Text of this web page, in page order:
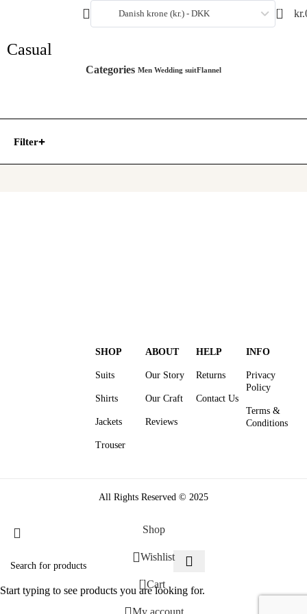
Danish krone (kr.) - DKK 0 kr.
Casual
Categories Men Wedding suitFlannel
Filter
SHOP
Suits
Shirts
Jackets
Trouser
ABOUT
Our Story
Our Craft
Reviews
HELP
Returns
Contact Us
INFO
Privacy
Policy
Terms &
Conditions
All Rights Reserved © 2025
Start typing to see products you are looking for.
Shop
Wishlist
0 Cart
My account